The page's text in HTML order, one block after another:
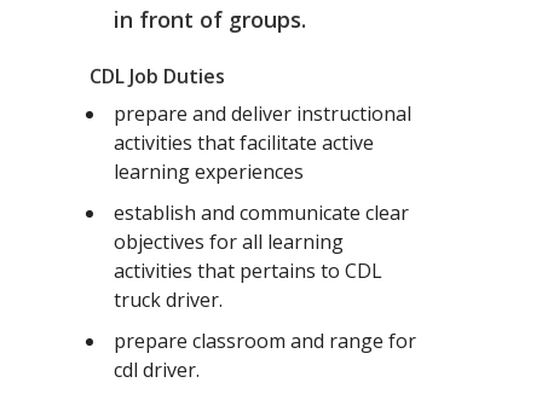
in front of groups.
CDL Job Duties
prepare and deliver instructional
activities that facilitate active
learning experiences
establish and communicate clear
objectives for all learning
activities that pertains to CDL
truck driver.
prepare classroom and range for
cdl driver.